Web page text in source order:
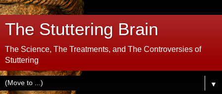
The Stuttering Brain
The Science, The Treatments, and The Controversies of
Stuttering
▼